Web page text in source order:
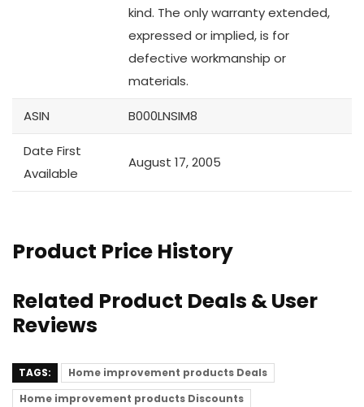
kind. The only warranty extended,
expressed or implied, is for
defective workmanship or
materials.
ASIN B000LNSIM8
Date First
Available
August 17, 2005
Product Price History
Related Product Deals & User
Reviews
TAGS:
Home improvement products Deals
Home improvement products Discounts